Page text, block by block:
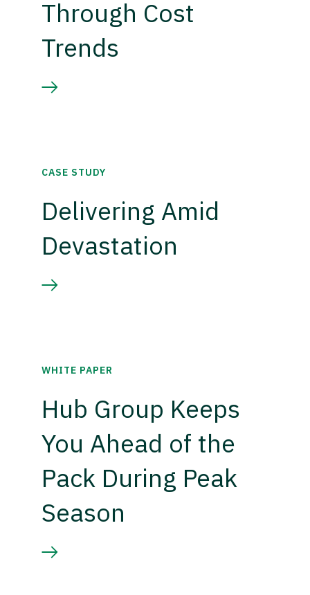
Through Cost
Trends
CASE STUDY
Delivering Amid
Devastation
WHITE PAPER
Hub Group Keeps
You Ahead of the
Pack During Peak
Season